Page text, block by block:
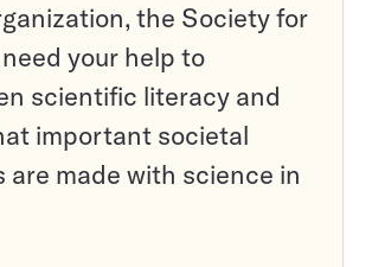
the Society for
your help to
scientific literacy and
important societal
are made with science in